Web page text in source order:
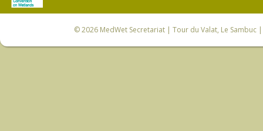
© 2026 MedWet Secretariat| Tour du Valat, Le Sambuc